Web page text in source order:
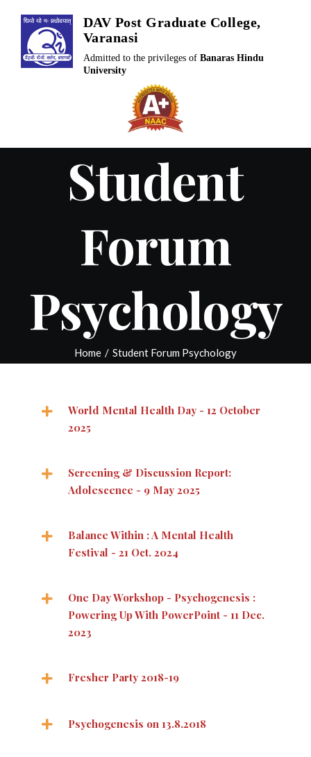
content
DAV Post Graduate College,
Varanasi
Admitted to the privileges of Banaras Hindu
University
Student
Forum
Psychology
Home / Student Forum Psychology
World Mental Health Day - 12 October
2025
Screening & Discussion Report:
Adolescence - 9 May 2025
Balance Within : A Mental Health
Festival - 21 Oct. 2024
One Day Workshop - Psychogenesis :
Powering Up With PowerPoint - 11 Dec.
2023
Fresher Party 2018-19
Psychogenesis on 13.8.2018